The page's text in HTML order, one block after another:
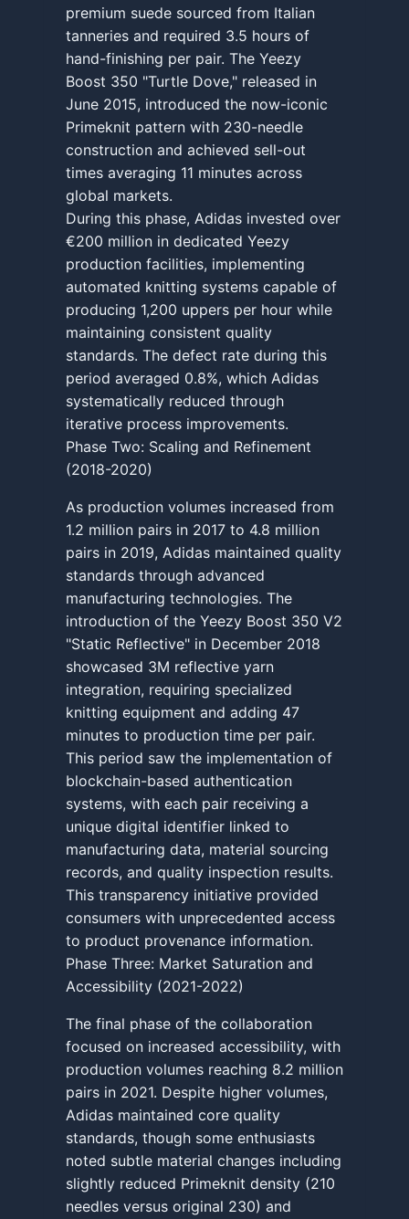
premium suede sourced from Italian
tanneries and required 3.5 hours of
hand-finishing per pair. The Yeezy
Boost 350 "Turtle Dove," released in
June 2015, introduced the now-iconic
Primeknit pattern with 230-needle
construction and achieved sell-out
times averaging 11 minutes across
global markets.
During this phase, Adidas invested over
€200 million in dedicated Yeezy
production facilities, implementing
automated knitting systems capable of
producing 1,200 uppers per hour while
maintaining consistent quality
standards. The defect rate during this
period averaged 0.8%, which Adidas
systematically reduced through
iterative process improvements.
Phase Two: Scaling and Refinement
(2018-2020)
As production volumes increased from
1.2 million pairs in 2017 to 4.8 million
pairs in 2019, Adidas maintained quality
standards through advanced
manufacturing technologies. The
introduction of the Yeezy Boost 350 V2
"Static Reflective" in December 2018
showcased 3M reflective yarn
integration, requiring specialized
knitting equipment and adding 47
minutes to production time per pair.
This period saw the implementation of
blockchain-based authentication
systems, with each pair receiving a
unique digital identifier linked to
manufacturing data, material sourcing
records, and quality inspection results.
This transparency initiative provided
consumers with unprecedented access
to product provenance information.
Phase Three: Market Saturation and
Accessibility (2021-2022)
The final phase of the collaboration
focused on increased accessibility, with
production volumes reaching 8.2 million
pairs in 2021. Despite higher volumes,
Adidas maintained core quality
standards, though some enthusiasts
noted subtle material changes including
slightly reduced Primeknit density (210
needles versus original 230) and